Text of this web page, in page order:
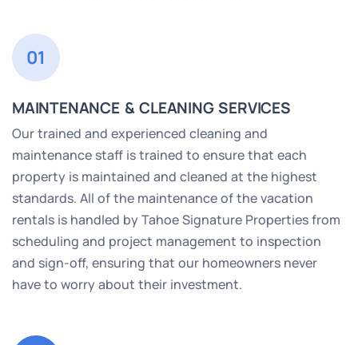
01
MAINTENANCE & CLEANING SERVICES
Our trained and experienced cleaning and
maintenance staff is trained to ensure that each
property is maintained and cleaned at the highest
standards. All of the maintenance of the vacation
rentals is handled by Tahoe Signature Properties from
scheduling and project management to inspection
and sign-off, ensuring that our homeowners never
have to worry about their investment.